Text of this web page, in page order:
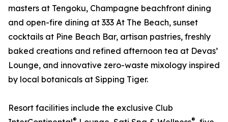
masters at Tengoku, Champagne beachfront dining
and open-fire dining at 333 At The Beach, sunset
cocktails at Pine Beach Bar, artisan pastries, freshly
baked creations and refined afternoon tea at Devas’
Lounge, and innovative zero-waste mixology inspired
by local botanicals at Sipping Tiger.
Resort facilities include the exclusive Club
® ®